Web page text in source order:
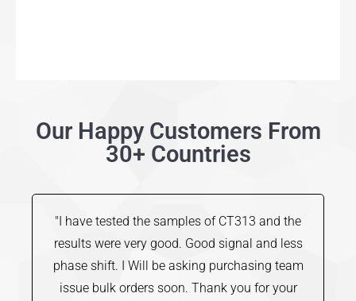
Our Happy Customers From
30+ Countries
"I have tested the samples of CT313 and the
results were very good. Good signal and less
phase shift. I Will be asking purchasing team
issue bulk orders soon. Thank you for your